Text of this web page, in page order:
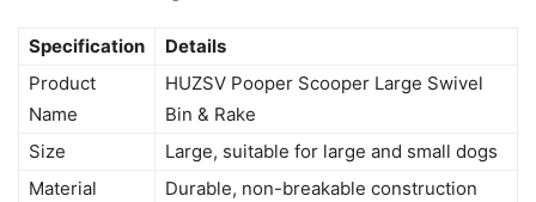
Specification
Details
Product
Name
HUZSV Pooper Scooper Large Swivel
Bin & Rake
Size
Large, suitable for large and small dogs
Material
Durable, non-breakable construction